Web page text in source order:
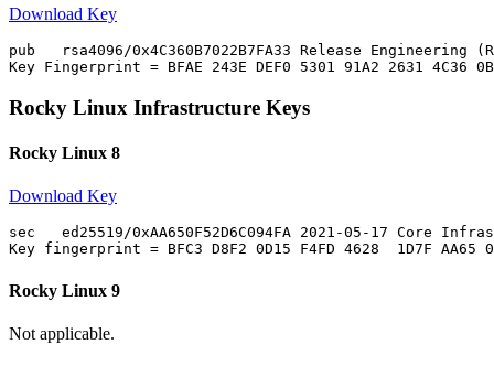
Download Key
pub   rsa4096/0x4C360B7022B7FA33 Release
Rocky Linux Infrastructure Keys
Rocky Linux 8
Download Key
sec   ed25519/0xAA650F52D6C094FA 2021-05-17 Core
Rocky Linux 9
Not applicable.